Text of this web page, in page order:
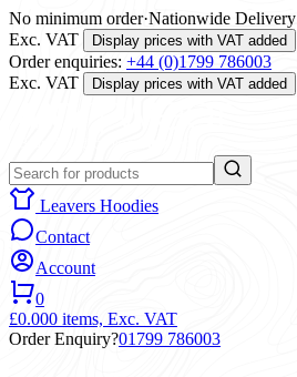
No minimum order·Nationwide Delivery
Exc. VAT
Display prices with VAT added
Order enquiries: +44 (0)1799 786003
Exc. VAT
Display prices with VAT added
Leavers Hoodies
Contact
Account
0
£0.000 items, Exc. VAT
Order Enquiry?01799 786003